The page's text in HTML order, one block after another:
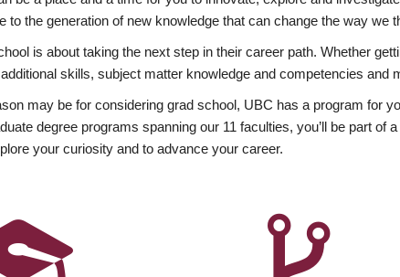
to the generation of new knowledge that can change the way we
is about taking the next step in their career path. Whether
skills, subject matter knowledge and competencies and
may be for considering grad school, UBC has a program for
degree programs spanning our 11 faculties, you’ll be part
your curiosity and to advance your career.